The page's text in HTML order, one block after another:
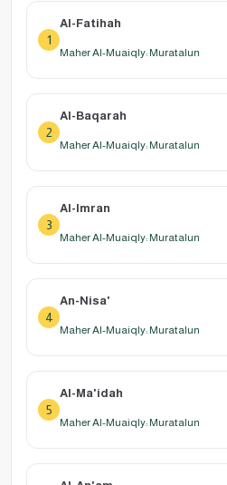
1
Al-Fatihah
Maher Al-Muaiqly: Muratalun
2
Al-Baqarah
Maher Al-Muaiqly: Muratalun
3
Al-Imran
Maher Al-Muaiqly: Muratalun
4
An-Nisa'
Maher Al-Muaiqly: Muratalun
5
Al-Ma'idah
Maher Al-Muaiqly: Muratalun